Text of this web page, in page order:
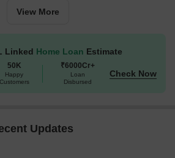
View More
Linked Home Loan Estimate
50K
Happy
Customers
₹6000Cr+
Loan
Disbursed
Check Now
Updates